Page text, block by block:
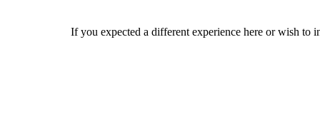
If you expected a different experience here or wish